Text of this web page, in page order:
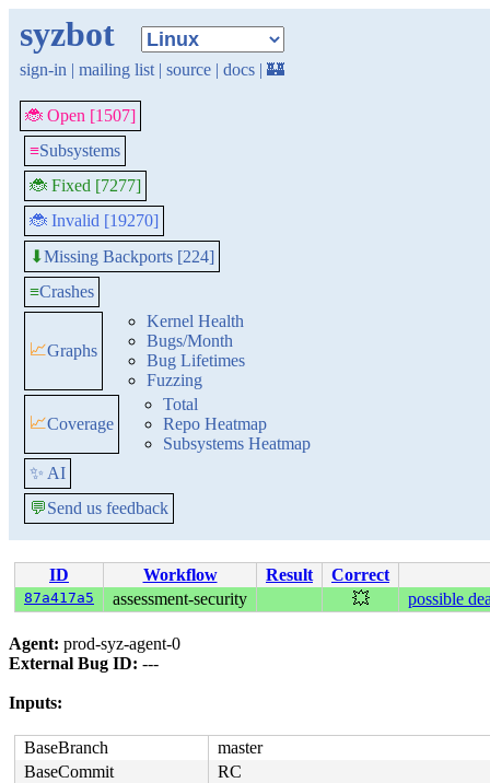
syzbot
sign-in | mailing list | source | docs | 🏰
🐞 Open [1507]
≡Subsystems
🐞 Fixed [7277]
🐞 Invalid [19270]
⬇Missing Backports [224]
≡Crashes
📈Graphs
Kernel Health
Bugs/Month
Bug Lifetimes
Fuzzing
📈Coverage
Total
Repo Heatmap
Subsystems Heatmap
✨ AI
💬Send us feedback
ID Workflow Result Correct
87a417a5 assessment-security 💥 possible
Agent: prod-syz-agent-0
External Bug ID: ---
Inputs:
BaseBranch
master
BaseCommit
RC